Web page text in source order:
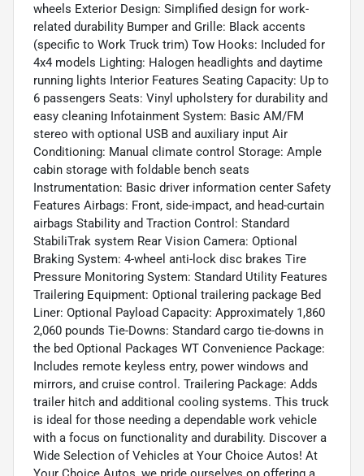
wheels Exterior Design: Simplified design for work-
related durability Bumper and Grille: Black accents
(specific to Work Truck trim) Tow Hooks: Included for
4x4 models Lighting: Halogen headlights and daytime
running lights Interior Features Seating Capacity: Up to
6 passengers Seats: Vinyl upholstery for durability and
easy cleaning Infotainment System: Basic AM/FM
stereo with optional USB and auxiliary input Air
Conditioning: Manual climate control Storage: Ample
cabin storage with foldable bench seats
Instrumentation: Basic driver information center Safety
Features Airbags: Front, side-impact, and head-curtain
airbags Stability and Traction Control: Standard
StabiliTrak system Rear Vision Camera: Optional
Braking System: 4-wheel anti-lock disc brakes Tire
Pressure Monitoring System: Standard Utility Features
Trailering Equipment: Optional trailering package Bed
Liner: Optional Payload Capacity: Approximately 1,860
2,060 pounds Tie-Downs: Standard cargo tie-downs in
the bed Optional Packages WT Convenience Package:
Includes remote keyless entry, power windows and
mirrors, and cruise control. Trailering Package: Adds
trailer hitch and additional cooling systems. This truck
is ideal for those needing a dependable work vehicle
with a focus on functionality and durability. Discover a
Wide Selection of Vehicles at Your Choice Autos! At